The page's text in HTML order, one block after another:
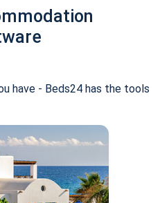
have - Beds24 has the tools